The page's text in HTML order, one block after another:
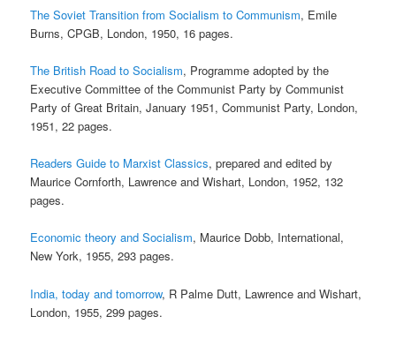
The Soviet Transition from Socialism to Communism, Emile
Burns, CPGB, London, 1950, 16 pages.
The British Road to Socialism, Programme adopted by the
Executive Committee of the Communist Party by Communist
Party of Great Britain, January 1951, Communist Party, London,
1951, 22 pages.
Readers Guide to Marxist Classics, prepared and edited by
Maurice Cornforth, Lawrence and Wishart, London, 1952, 132
pages.
Economic theory and Socialism, Maurice Dobb, International,
New York, 1955, 293 pages.
India, today and tomorrow, R Palme Dutt, Lawrence and Wishart,
London, 1955, 299 pages.